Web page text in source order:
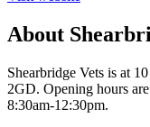
About
Shearbridge Vets is at
2GD. Opening hours
8:30am-12:30pm.